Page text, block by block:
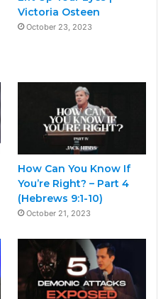
Victoria Osteen
October 23, 2023
How Can You Know If
You’re Right? – Part 4
(Hebrews 9:1-10)
October 21, 2023